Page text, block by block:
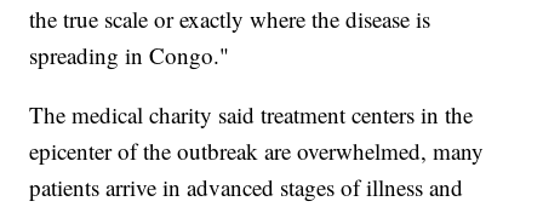
the true scale or exactly where the disease is
spreading in Congo."
The medical charity said treatment centers in the
epicenter of the outbreak are overwhelmed, many
patients arrive in advanced stages of illness and